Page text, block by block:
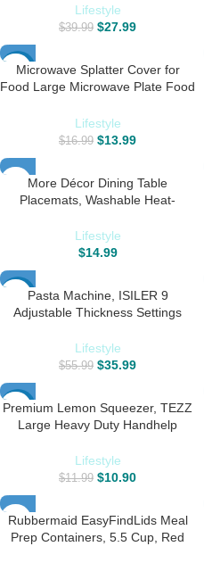
Pump Fruit Spinner Dryer with
Bowl and Colander, Dishwasher
Safe Veggie Fruit Washer Spinner-
Lifestyle
$39.99 $27.99
-18%
Microwave Splatter Cover for
Food Large Microwave Plate Food
Splatter Lid With Enlarge
Perforated Steam Vents,11.5
Inch,BPA Free & Dishwasher Safe
Lifestyle
$16.99 $13.99
More Décor Dining Table
Placemats, Washable Heat-
Dining Room and Kitchen, Anti-
Slip – Set of 6 -Black
Lifestyle
$14.99
Pasta Machine, ISILER 9
Adjustable Thickness Settings
Maker with Aluminum Alloy Rollers
and Cutter for Pasta, Spaghetti,
Lifestyle
$55.99 $35.99
-9%
Premium Lemon Squeezer, TEZZ
Large Heavy Duty Handhelp
Press Citrus Juicer, Lime
Squeezer Bar Tool, Manual Citrus
Lifestyle
$11.99 $10.90
Rubbermaid EasyFindLids Meal
Prep Containers, 5.5 Cup, Red